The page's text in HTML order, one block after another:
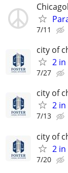
7/11
city of
2 in
7/27
city of
2 in
7/13
city of
2 in
7/20